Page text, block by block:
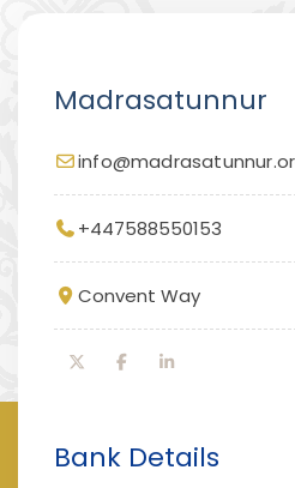
Madrasatunnur
+447588550153
Convent Way
Bank Details